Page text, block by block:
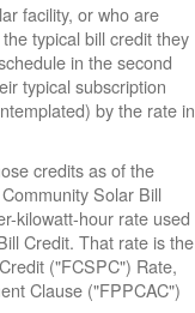
facility, or who are
typical bill credit they
in the second
typical subscription
by the rate in
credits as of the
Solar Bill
kilowatt-hour rate used
Credit. That rate is the
("FCSPC") Rate,
Clause ("FPPCAC")